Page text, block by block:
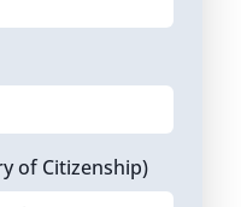
of Citizenship)